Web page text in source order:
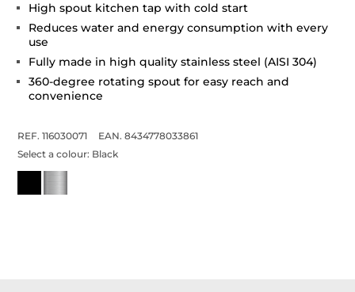
High spout kitchen tap with cold start
Reduces water and energy consumption with every
use
Fully made in high quality stainless steel (AISI 304)
360-degree rotating spout for easy reach and
convenience
REF. 116030071
EAN. 8434778033861
Select a colour: Black